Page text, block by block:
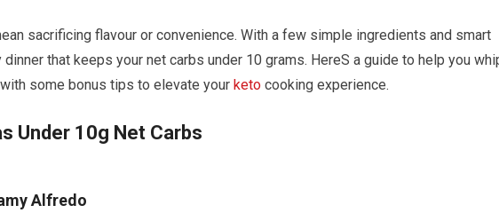
sacrificing flavour or convenience.​ With a few ⁢simple ingredients and smart
that keeps your net carbs ⁣under 10 grams. HereS ‍a guide⁤ to⁣ help you
some bonus tips ​to elevate your keto cooking experience.
Under ‍10g Net⁤ Carbs
Alfredo